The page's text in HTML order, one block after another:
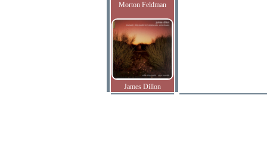
Morton Feldman
James Dillon